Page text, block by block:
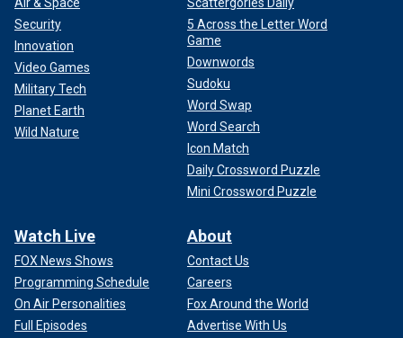
Security
Innovation
Video Games
Military Tech
Planet Earth
Wild Nature
5 Across the Letter Word
Game
Downwords
Sudoku
Word Swap
Word Search
Icon Match
Daily Crossword Puzzle
Mini Crossword Puzzle
Watch Live
FOX News Shows
Programming Schedule
On Air Personalities
Full Episodes
About
Contact Us
Careers
Fox Around the World
Advertise With Us